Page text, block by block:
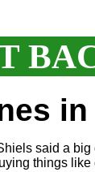
said a
things